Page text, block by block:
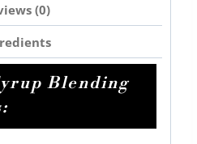
(0)
Blending